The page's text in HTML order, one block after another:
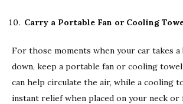
Carry a Portable Fan or Cooling
For those moments when your car takes
down, keep a portable fan or cooling towel
can help circulate the air, while a cooling
instant relief when placed on your neck or